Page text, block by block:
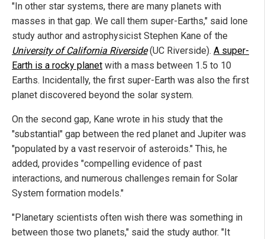
"In other star systems, there are many planets with
masses in that gap. We call them super-Earths," said lone
study author and astrophysicist Stephen Kane of the
University of California Riverside(UC Riverside). A super-
Earth is a rocky planet with a mass between 1.5 to 10
Earths. Incidentally, the first super-Earth was also the first
planet discovered beyond the solar system.
On the second gap, Kane wrote in his study that the
"substantial" gap between the red planet and Jupiter was
"populated by a vast reservoir of asteroids." This, he
added, provides "compelling evidence of past
interactions, and numerous challenges remain for Solar
System formation models."
"Planetary scientists often wish there was something in
between those two planets," said the study author. "It